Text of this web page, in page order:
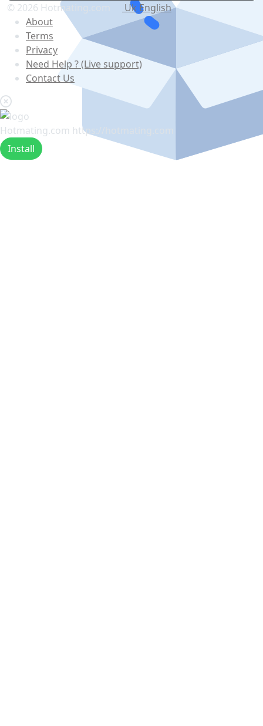
© 2026 Hotmating.com
Uk English
About
Terms
Privacy
Need Help ? (Live support)
Contact Us
Hotmating.com https://hotmating.com
Install